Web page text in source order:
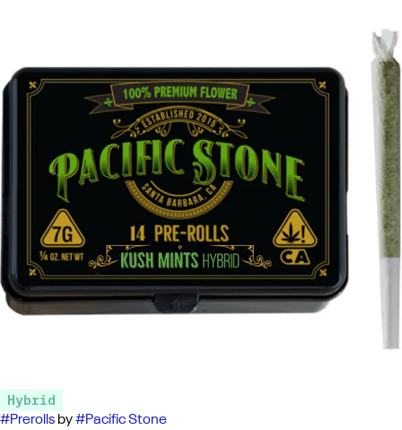
Hybrid
#Prerolls by#Pacific Stone